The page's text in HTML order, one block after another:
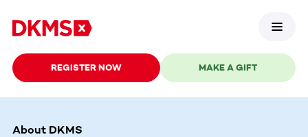
REGISTER NOW MAKE A GIFT
About DKMS